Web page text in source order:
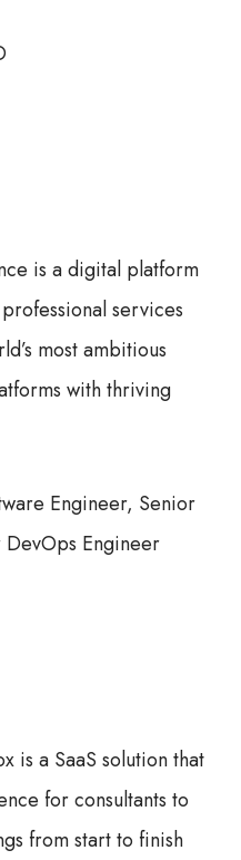
is a digital platform
services
most ambitious
with thriving
Engineer, Senior
Engineer
is a SaaS solution that
for consultants to
from start to finish